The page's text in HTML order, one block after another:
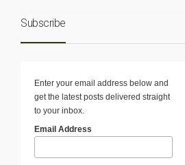
Subscribe
Enter your email address below and
get the latest posts delivered straight
to your inbox.
Email Address